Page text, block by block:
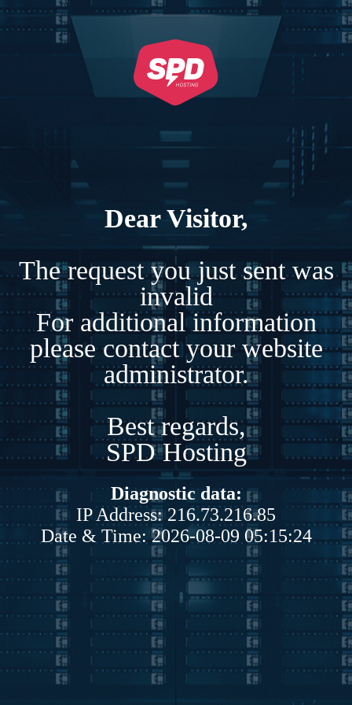
Dear Visitor,
The request you just sent was
invalid
For additional information
please contact your website
administrator.
Best regards,
SPD Hosting
Diagnostic data:
IP Address: 216.73.216.85
Date & Time: 2026-08-09 05:15:24